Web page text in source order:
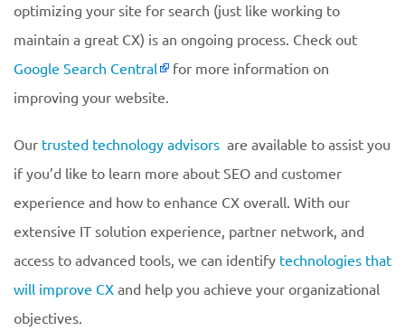
optimizing your site for search (just like working to
maintain a great CX) is an ongoing process. Check out
Google Search Central
for more information on
improving your website.
Our trusted technology advisors are available to assist you
if you’d like to learn more about SEO and customer
experience and how to enhance CX overall. With our
extensive IT solution experience, partner network, and
access to advanced tools, we can identify technologies that
will improve CX and help you achieve your organizational
objectives.